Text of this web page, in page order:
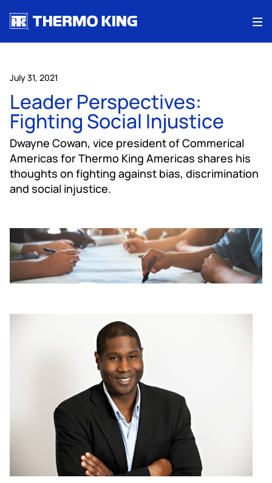
July 31, 2021
Leader Perspectives:
Fighting Social Injustice
Dwayne Cowan, vice president of Commerical
Americas for Thermo King Americas shares his
thoughts on fighting against bias, discrimination
and social injustice.